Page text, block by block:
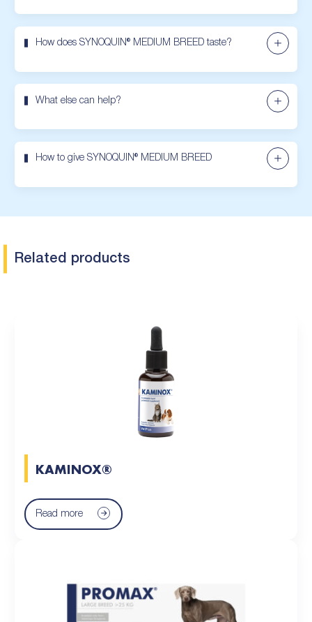
How does SYNOQUIN® MEDIUM BREED taste?
What else can help?
How to give SYNOQUIN® MEDIUM BREED
Related products
KAMINOX®
Read more